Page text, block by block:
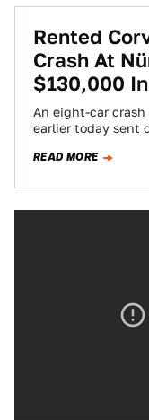
Rented
Crash At
$130,000
An eight-car
earlier today sent
READ MORE